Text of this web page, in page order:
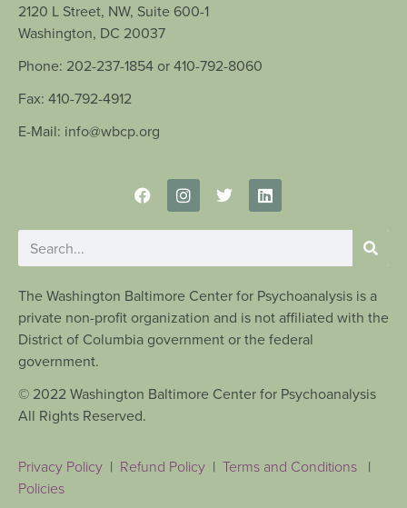
2120 L Street, NW, Suite 600-1
Washington, DC 20037
Phone: 202-237-1854 or 410-792-8060
Fax: 410-792-4912
E-Mail: info@wbcp.org
The Washington Baltimore Center for Psychoanalysis is a
private non-profit organization and is not affiliated with the
District of Columbia government or the federal
government.
© 2022 Washington Baltimore Center for Psychoanalysis
All Rights Reserved.
Privacy Policy | Refund Policy | Terms and Conditions |
Policies